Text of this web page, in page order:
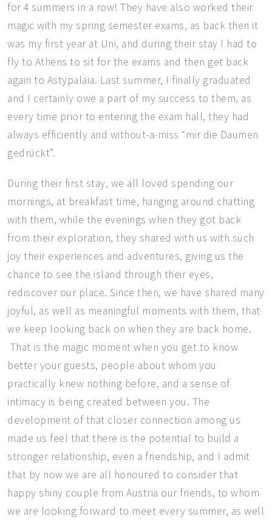
for 4 summers in a row! They have also worked their
magic with my spring semester exams, as back then it
was my first year at Uni, and during their stay I had to
fly to Athens to sit for the exams and then get back
again to Astypalaia. Last summer, I finally graduated
and I certainly owe a part of my success to them, as
every time prior to entering the exam hall, they had
always efficiently and without-a-miss “mir die Daumen
gedrückt”.
During their first stay, we all loved spending our
mornings, at breakfast time, hanging around chatting
with them, while the evenings when they got back
from their exploration, they shared with us with such
joy their experiences and adventures, giving us the
chance to see the island through their eyes,
rediscover our place. Since then, we have shared many
joyful, as well as meaningful moments with them, that
we keep looking back on when they are back home.
That is the magic moment when you get to know
better your guests, people about whom you
practically knew nothing before, and a sense of
intimacy is being created between you. The
development of that closer connection among us
made us feel that there is the potential to build a
stronger relationship, even a friendship, and I admit
that by now we are all honoured to consider that
happy shiny couple from Austria our friends, to whom
we are looking forward to meet every summer, as well